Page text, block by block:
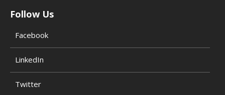
Follow Us
Facebook
LinkedIn
Twitter